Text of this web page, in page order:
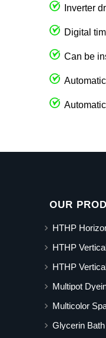
Inverter
Digital
Can be
OUR
HTHP
HTHP
HTHP
Multipot
Multicolor
Glycerin